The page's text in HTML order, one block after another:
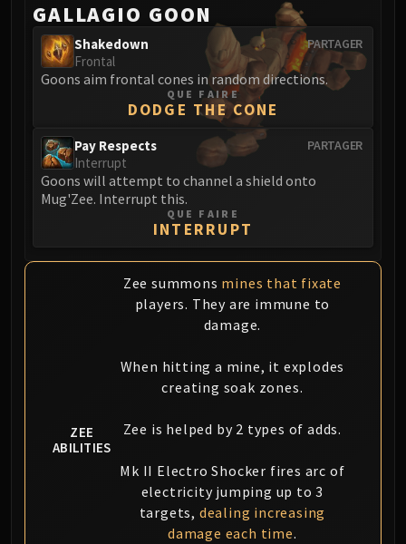
GALLAGIO GOON
PARTAGER
Shakedown
Frontal
Goons aim frontal cones in random directions.
QUE FAIRE
DODGE THE CONE
PARTAGER
Pay Respects
Interrupt
Goons will attempt to channel a shield onto
Mug'Zee. Interrupt this.
QUE FAIRE
INTERRUPT
ZEE
ABILITIES
Zee summons mines that fixate
players. They are immune to
damage.
When hitting a mine, it explodes
creating soak zones.
Zee is helped by 2 types of adds.
Mk II Electro Shocker fires arc of
electricity jumping up to 3
targets, dealing increasing
damage each time.